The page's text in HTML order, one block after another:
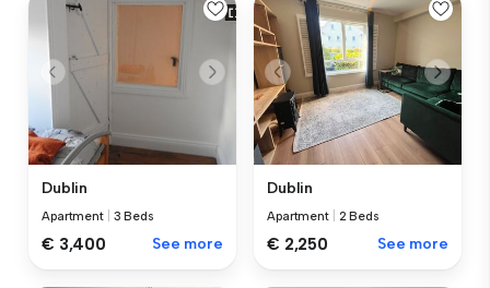
Dublin
Apartment 3 Beds
€ 3,400 See more
Dublin
Apartment 2 Beds
€ 2,250 See more